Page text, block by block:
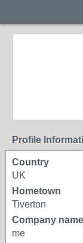
Profile
Country
UK
Hometown
Tiverton
Company name
me